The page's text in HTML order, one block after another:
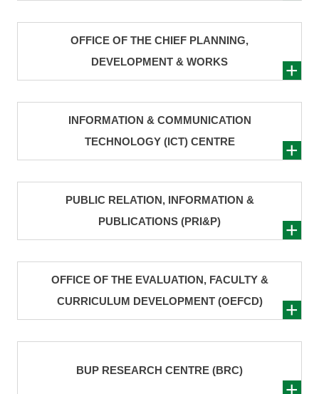
OFFICE OF THE CHIEF PLANNING,
DEVELOPMENT & WORKS
INFORMATION & COMMUNICATION
TECHNOLOGY (ICT) CENTRE
PUBLIC RELATION, INFORMATION &
PUBLICATIONS (PRI&P)
OFFICE OF THE EVALUATION, FACULTY &
CURRICULUM DEVELOPMENT (OEFCD)
BUP RESEARCH CENTRE (BRC)